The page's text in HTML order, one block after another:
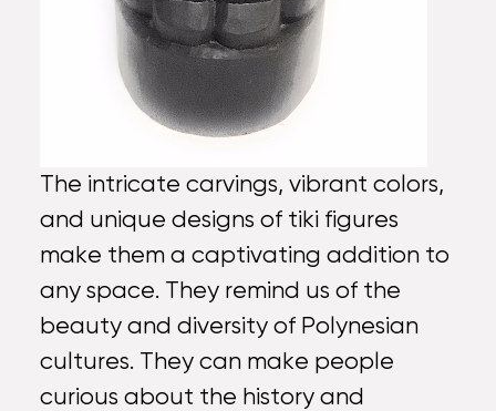
The intricate carvings, vibrant colors,
and unique designs of tiki figures
make them a captivating addition to
any space. They remind us of the
beauty and diversity of Polynesian
cultures. They can make people
curious about the history and